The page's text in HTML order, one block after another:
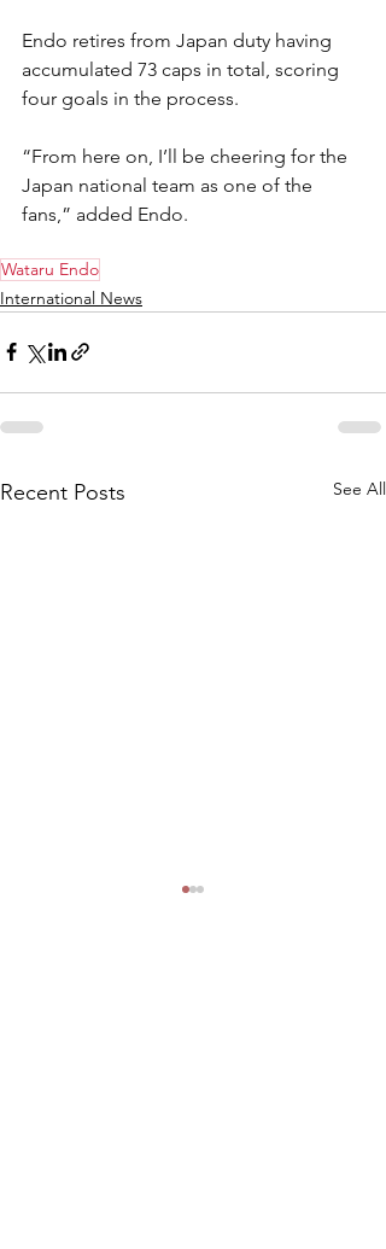
Endo retires from Japan duty having
accumulated 73 caps in total, scoring
four goals in the process.
“From here on, I’ll be cheering for the
Japan national team as one of the
fans,” added Endo.
Wataru Endo
International News
Recent Posts See All